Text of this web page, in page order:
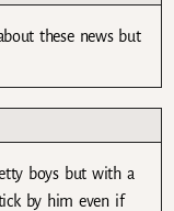
these news but
boys but with a
by him even if